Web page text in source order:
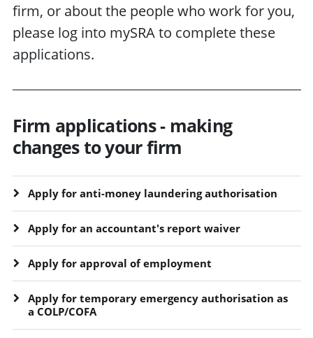
firm, or about the people who work for you,
please log into mySRA to complete these
applications.
Firm applications - making
changes to your firm
Apply for anti-money laundering authorisation
Apply for an accountant's report waiver
Apply for approval of employment
Apply for temporary emergency authorisation as
a COLP/COFA